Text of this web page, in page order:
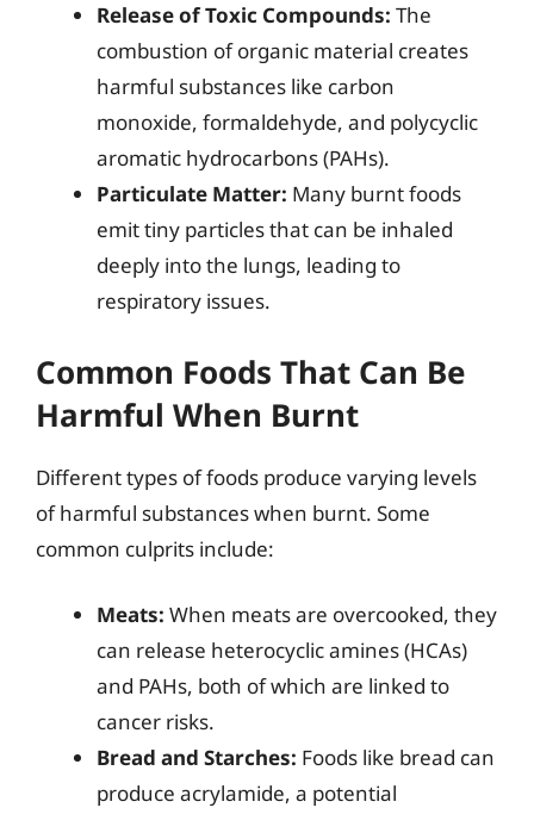
Release of Toxic Compounds: The
combustion of organic material creates
harmful substances like carbon
monoxide, formaldehyde, and polycyclic
aromatic hydrocarbons (PAHs).
Particulate Matter: Many burnt foods
emit tiny particles that can be inhaled
deeply into the lungs, leading to
respiratory issues.
Common Foods That Can Be
Harmful When Burnt
Different types of foods produce varying levels
of harmful substances when burnt. Some
common culprits include:
Meats: When meats are overcooked, they
can release heterocyclic amines (HCAs)
and PAHs, both of which are linked to
cancer risks.
Bread and Starches: Foods like bread can
produce acrylamide, a potential